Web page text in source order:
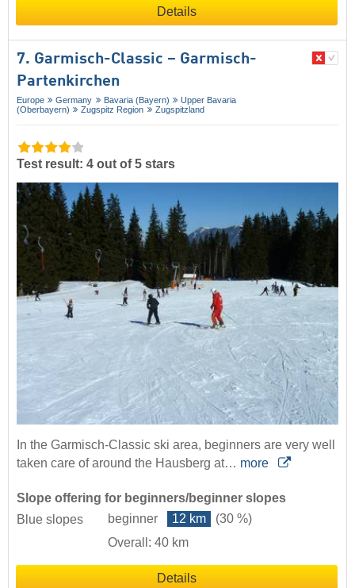
Details
7. Garmisch-Classic – Garmisch-
Partenkirchen
Europe Germany Bavaria (Bayern)
Upper Bavaria
(Oberbayern)
Zugspitz Region Zugspitzland
Test result: 4 out of 5 stars
In the Garmisch-Classic ski area, beginners are very well
taken care of around the Hausberg at… more
Slope offering for beginners/beginner slopes
Blue slopes
beginner 12 km
(30 %)
Overall: 40 km
Details